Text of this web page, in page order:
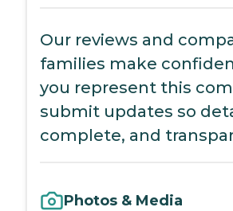
Our reviews and
families make
you represent this
submit updates so
complete, and
Photos & Media